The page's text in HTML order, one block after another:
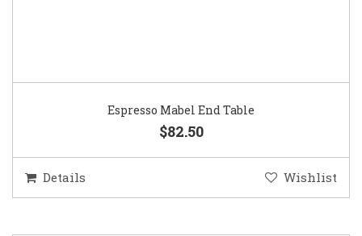
Espresso Mabel End Table
$82.50
Details Wishlist